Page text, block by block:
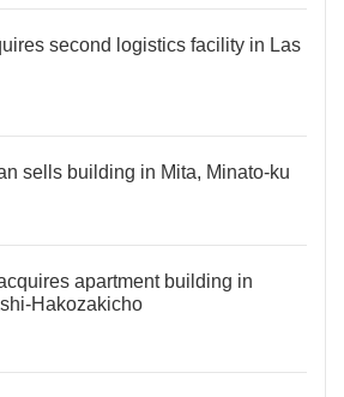
second logistics facility in Las
sells building in Mita, Minato-ku
apartment building in
Hakozakicho